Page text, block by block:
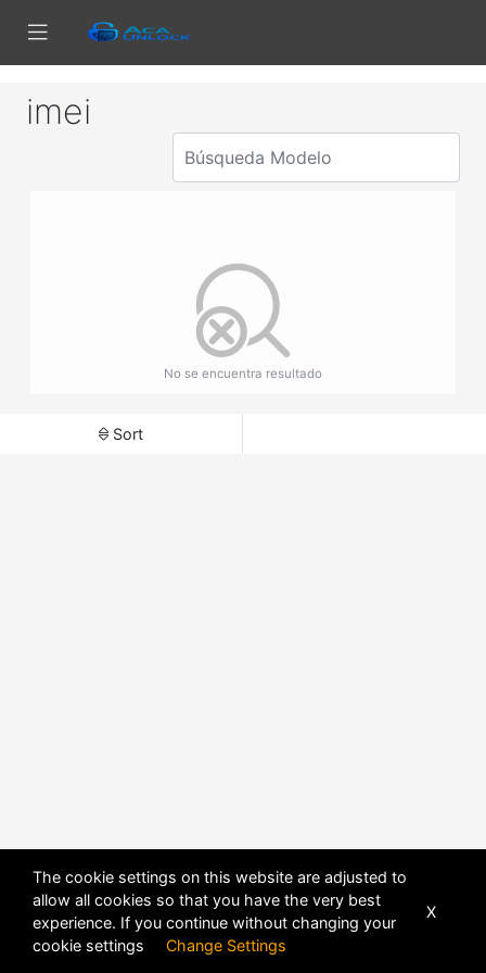
imei
No se encuentra resultado
Sort
The cookie settings on this website are adjusted to
allow all cookies so that you have the very best
experience. If you continue without changing your
cookie settings Change Settings
X